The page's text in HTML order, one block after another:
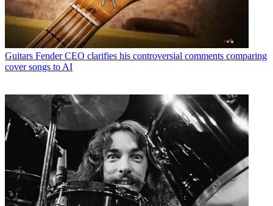
Guitars Fender CEO clarifies his controversial comments comparing
cover songs to AI